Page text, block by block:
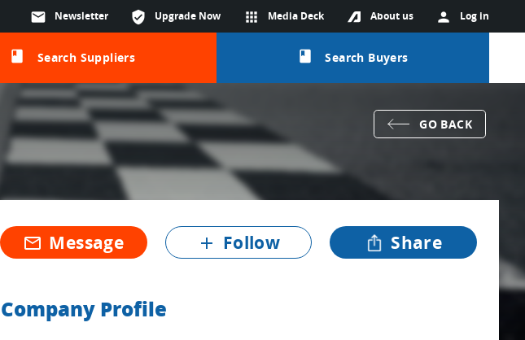
person Log in
About us
apps Media Deck
verified_user Upgrade Now
mail Newsletter
class Search Suppliers class Search Buyers
GO BACK
mail_outline Message add Follow Share
Company Profile